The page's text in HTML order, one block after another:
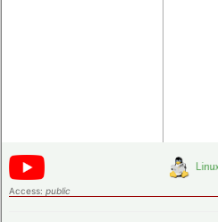
Access: public